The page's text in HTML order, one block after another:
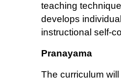
teaching
develops
instructional self-
Pranayama
The curriculum